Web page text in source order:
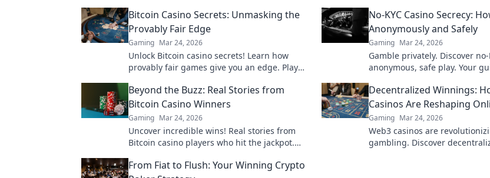
Bitcoin Casino Secrets: Unmasking the
Provably Fair Edge
Gaming Mar 24, 2026
Unlock Bitcoin casino secrets! Learn how
provably fair games give you an edge. Play
No-KYC Casino Secrecy:
Anonymously and Safely
Gaming Mar 24, 2026
Gamble privately. Discover
anonymous, safe play. Your
Beyond the Buzz: Real Stories from
Bitcoin Casino Winners
Gaming Mar 24, 2026
Uncover incredible wins! Real stories from
Bitcoin casino players who hit the jackpot.
Decentralized Winnings:
Casinos Are Reshaping
Gaming Mar 24, 2026
Web3 casinos are
gambling. Discover
From Fiat to Flush: Your Winning Crypto